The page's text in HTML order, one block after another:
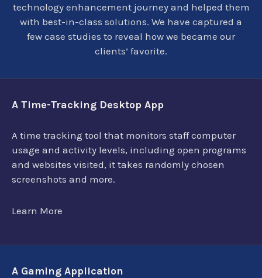
technology enhancement journey and helped them
with best-in-class solutions. We have captured a
few case studies to reveal how we became our
clients’ favorite.
A Time-Tracking Desktop App
A time tracking tool that monitors staff computer
usage and activity levels, including open programs
and websites visited, it takes randomly chosen
screenshots and more.
Learn More
A Gaming Application